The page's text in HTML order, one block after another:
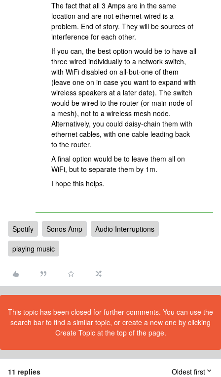
The fact that all 3 Amps are in the same
location and are not ethernet-wired is a
problem. End of story. They will be sources of
interference for each other.
If you can, the best option would be to have all
three wired individually to a network switch,
with WiFi disabled on all-but-one of them
(leave one on in case you want to expand with
wireless speakers at a later date). The switch
would be wired to the router (or main node of
a mesh), not to a wireless mesh node.
Alternatively, you could daisy-chain them with
ethernet cables, with one cable leading back
to the router.
A final option would be to leave them all on
WiFi, but to separate them by 1m.
I hope this helps.
Spotify Sonos Amp
Audio Interruptions
playing music
This topic has been closed for further comments. You can use the
search bar to find a similar topic, or create a new one by clicking
Create Topic at the top of the page.
11 replies Oldest first